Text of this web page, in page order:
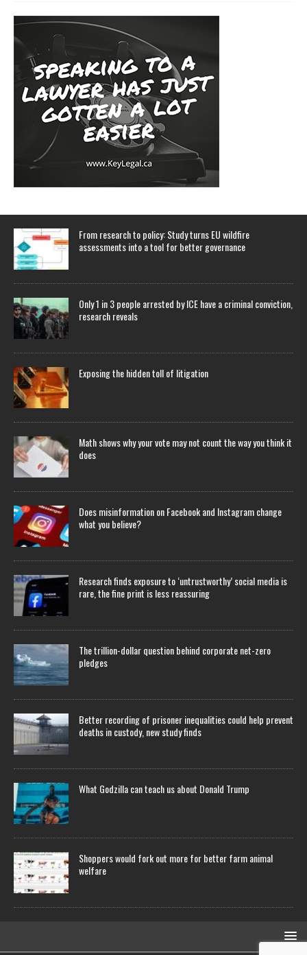
From research to policy: Study turns EU wildfire
assessments into a tool for better governance
Only 1 in 3 people arrested by ICE have a criminal conviction,
research reveals
Exposing the hidden toll of litigation
Math shows why your vote may not count the way you think it
does
Does misinformation on Facebook and Instagram change
what you believe?
Research finds exposure to ‘untrustworthy’ social media is
rare, the fine print is less reassuring
The trillion-dollar question behind corporate net-zero
pledges
Better recording of prisoner inequalities could help prevent
deaths in custody, new study finds
What Godzilla can teach us about Donald Trump
Shoppers would fork out more for better farm animal
welfare